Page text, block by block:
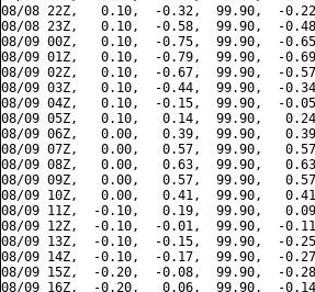
08/08 22Z,   0.10,  -0.32,  99.90,  -
08/08 23Z,   0.10,  -0.58,  99.90,  -
08/09 00Z,   0.10,  -0.75,  99.90,  -
08/09 01Z,   0.10,  -0.79,  99.90,  -
08/09 02Z,   0.10,  -0.67,  99.90,  -
08/09 03Z,   0.10,  -0.44,  99.90,  -
08/09 04Z,   0.10,  -0.15,  99.90,  -
08/09 05Z,   0.10,   0.14,  99.90,
08/09 06Z,   0.00,   0.39,  99.90,
08/09 07Z,   0.00,   0.57,  99.90,
08/09 08Z,   0.00,   0.63,  99.90,
08/09 09Z,   0.00,   0.57,  99.90,
08/09 10Z,   0.00,   0.41,  99.90,
08/09 11Z,  -0.10,   0.19,  99.90,
08/09 12Z,  -0.10,  -0.01,  99.90,  -
08/09 13Z,  -0.10,  -0.15,  99.90,  -
08/09 14Z,  -0.10,  -0.17,  99.90,  -
08/09 15Z,  -0.20,  -0.08,  99.90,  -
08/09 16Z,  -0.20,   0.06,  99.90,  -